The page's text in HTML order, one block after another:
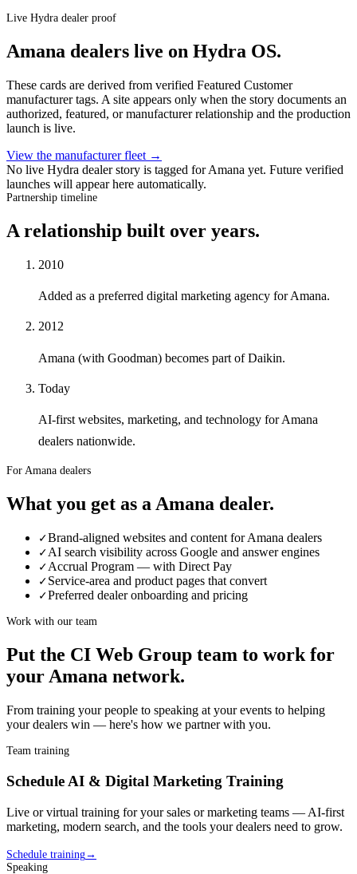
Live Hydra dealer proof
Amana dealers live on Hydra OS.
These cards are derived from verified Featured Customer
manufacturer tags. A site appears only when the story documents an
authorized, featured, or manufacturer relationship and the production
launch is live.
View the manufacturer fleet →
No live Hydra dealer story is tagged forAmana yet. Future verified
launches will appear here automatically.
Partnership timeline
A relationship built over years.
2010
Added as a preferred digital marketing agency for Amana.
2012
Amana (with Goodman) becomes part of Daikin.
Today
AI-first websites, marketing, and technology for Amana
dealers nationwide.
For Amana dealers
What you get as aAmana dealer.
✓Brand-aligned websites and content for Amana dealers
✓ AI search visibility across Google and answer engines
✓ Accrual Program — with Direct Pay
✓ Service-area and product pages that convert
✓Preferred dealer onboarding and pricing
Work with our team
Put the CI Web Group team to work for
your Amana network.
From training your people to speaking at your events to helping
yourdealers win — here's how we partner with you.
Team training
Schedule AI & Digital Marketing Training
Live or virtual training for your sales or marketing teams — AI-first
marketing, modern search, and the tools yourdealers need to grow.
Schedule training→
Speaking